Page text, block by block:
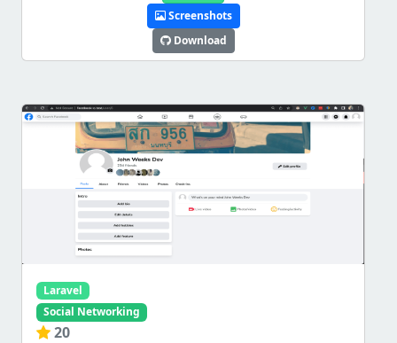
Screenshots
Download
Laravel
Social Networking
20